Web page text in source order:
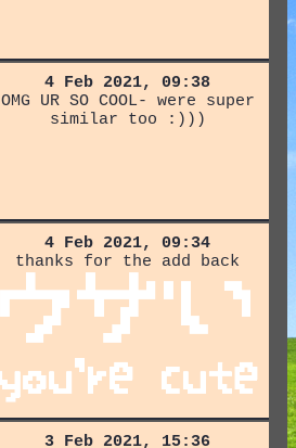
4 Feb 2021, 09:38
OMG UR SO COOL- were super
similar too :)))
4 Feb 2021, 09:34
thanks for the add back
3 Feb 2021, 15:36